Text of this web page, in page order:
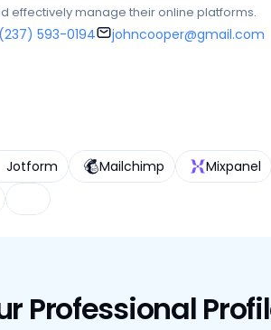
effectively manage their online platforms.
(237) 593-0194
johncooper@gmail.com
Jotform Mailchimp
Mixpanel
Professional